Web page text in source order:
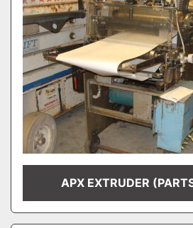
APX EXTRUDER